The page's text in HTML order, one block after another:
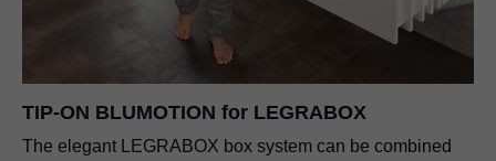
TIP-ON BLUMOTION for LEGRABOX
The elegant LEGRABOX box system can be combined